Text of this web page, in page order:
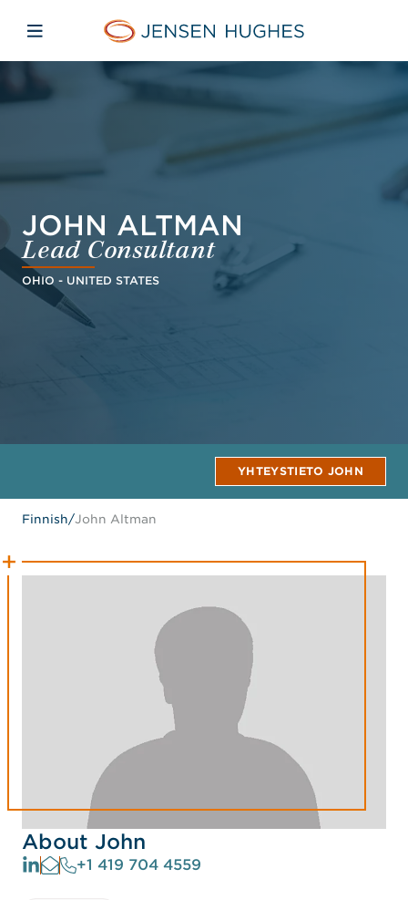
Jensen Hughes Finnish
Avaa mobiilinavigaatio
JOHN ALTMAN
Lead Consultant
OHIO - UNITED STATES
YHTEYSTIETO JOHN
Finnish/John Altman
About John
+1 419 704 4559